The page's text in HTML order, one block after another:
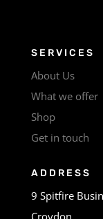
SERVICES
About Us
What we offer
Shop
Get in touch
ADDRESS
9 Spitfire